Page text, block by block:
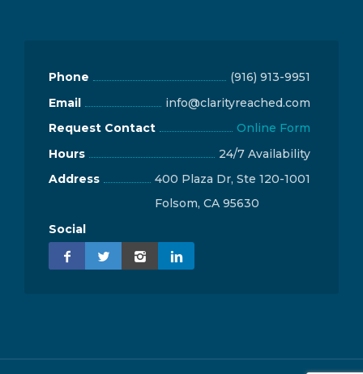
Phone
(916) 913-9951
Email
info@clarityreached.com
Request Contact
Online Form
Hours
24/7 Availability
Address
400 Plaza Dr, Ste 120-1001
Folsom, CA 95630
Social